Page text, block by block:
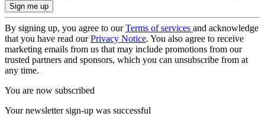
By signing up, you agree to ourTerms of services and acknowledge
that you have read ourPrivacy Notice. You also agree to receive
marketing emails from us that may include promotions from our
trusted partners and sponsors, which you can unsubscribe from at
any time.
You are now subscribed
Your newsletter sign-up was successful